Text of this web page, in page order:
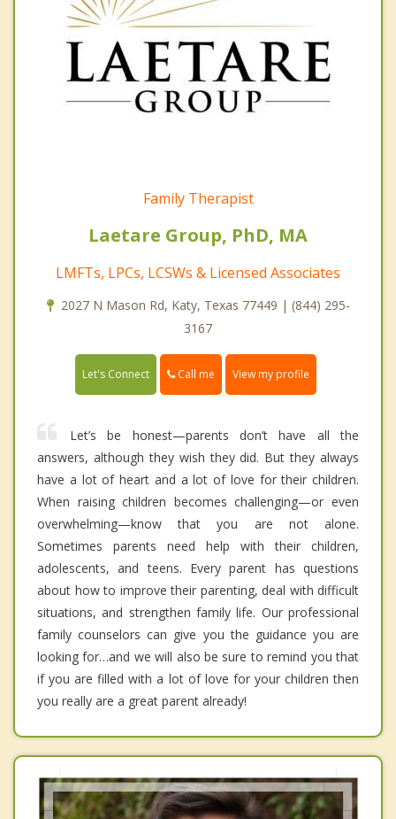
Family Therapist
Laetare Group, PhD, MA
LMFTs, LPCs, LCSWs & Licensed Associates
2027 N Mason Rd, Katy, Texas 77449 | (844) 295-
3167
Let's Connect Call me View my profile
Let’s be honest—parents don’t have all the
answers, although they wish they did. But they always
have a lot of heart and a lot of love for their children.
When raising children becomes challenging—or even
overwhelming—know that you are not alone.
Sometimes parents need help with their children,
adolescents, and teens. Every parent has questions
about how to improve their parenting, deal with difficult
situations, and strengthen family life. Our professional
family counselors can give you the guidance you are
looking for…and we will also be sure to remind you that
if you are filled with a lot of love for your children then
you really are a great parent already!